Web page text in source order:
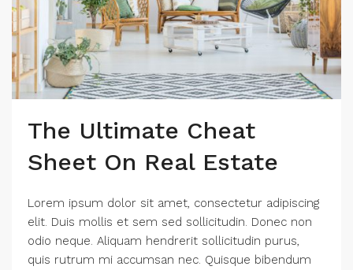
The Ultimate Cheat
Sheet On Real Estate
Lorem ipsum dolor sit amet, consectetur adipiscing
elit. Duis mollis et sem sed sollicitudin. Donec non
odio neque. Aliquam hendrerit sollicitudin purus,
quis rutrum mi accumsan nec. Quisque bibendum